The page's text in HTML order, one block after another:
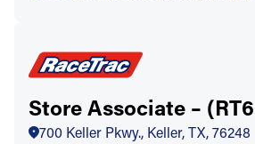
Store Associate –
700 Keller Pkwy., Keller, TX, 76248